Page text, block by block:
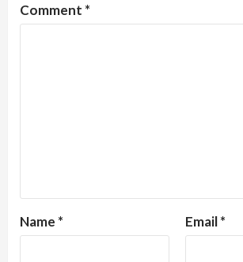
Comment *
Name * Email*